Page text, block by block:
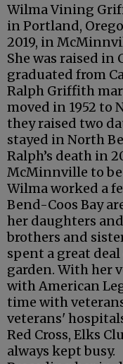
Wilma Vining
in Portland,
2019, in
She was raised in
graduated from
Ralph Griffith
moved in 1952 to
they raised two
stayed in North
Ralph’s death in
McMinnville to be
Wilma worked a
Bend-Coos Bay
her daughters
brothers and
spent a great
garden. With her
with American
time with
veterans'
Red Cross, Elks
always kept busy.